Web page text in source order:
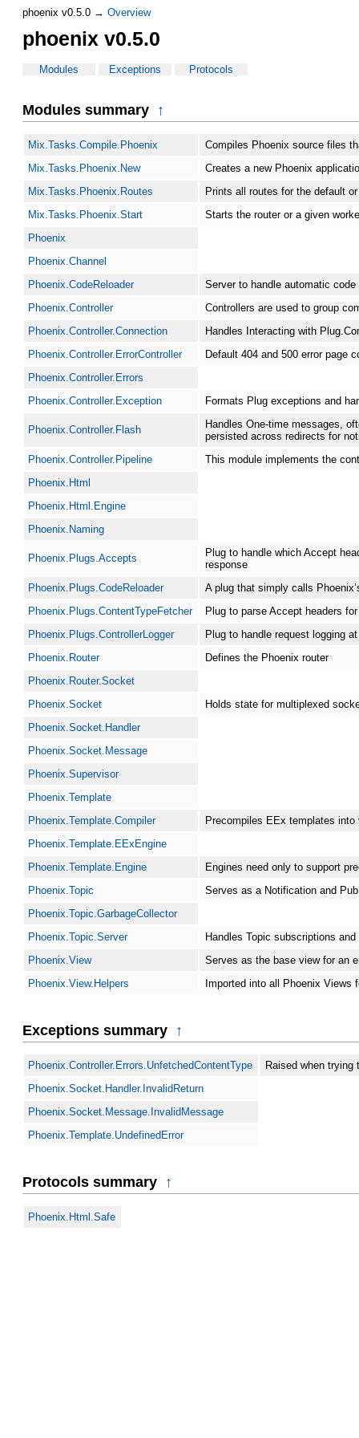
phoenix v0.5.0 → Overview
phoenix v0.5.0
Modules Exceptions Protocols
Modules summary ↑
Mix.Tasks.Compile.Phoenix
Compiles Phoenix source files
Mix.Tasks.Phoenix.New
Creates a new Phoenix
Mix.Tasks.Phoenix.Routes
Prints all routes for the default
Mix.Tasks.Phoenix.Start
Starts the router or a given
Phoenix
Phoenix.Channel
Phoenix.CodeReloader
Server to handle automatic code
Phoenix.Controller
Controllers are used to group
Phoenix.Controller.Connection
Handles Interacting with
Phoenix.Controller.ErrorController
Default 404 and 500 error page
Phoenix.Controller.Errors
Phoenix.Controller.Exception
Formats Plug exceptions and
Phoenix.Controller.Flash
Handles One-time messages,
persisted across redirects for
Phoenix.Controller.Pipeline
This module implements the
Phoenix.Html
Phoenix.Html.Engine
Phoenix.Naming
Phoenix.Plugs.Accepts
Plug to handle which Accept
response
Phoenix.Plugs.CodeReloader
A plug that simply calls
Phoenix.Plugs.ContentTypeFetcher
Plug to parse Accept headers
Phoenix.Plugs.ControllerLogger
Plug to handle request logging
Phoenix.Router
Defines the Phoenix router
Phoenix.Router.Socket
Phoenix.Socket
Holds state for multiplexed
Phoenix.Socket.Handler
Phoenix.Socket.Message
Phoenix.Supervisor
Phoenix.Template
Phoenix.Template.Compiler
Precompiles EEx templates
Phoenix.Template.EExEngine
Phoenix.Template.Engine
Engines need only to support
Phoenix.Topic
Serves as a Notification and
Phoenix.Topic.GarbageCollector
Phoenix.Topic.Server
Handles Topic subscriptions
Phoenix.View
Serves as the base view for an
Phoenix.View.Helpers
Imported into all Phoenix Views
Exceptions summary ↑
Phoenix.Controller.Errors.UnfetchedContentType
Raised when
Phoenix.Socket.Handler.InvalidReturn
Phoenix.Socket.Message.InvalidMessage
Phoenix.Template.UndefinedError
Protocols summary ↑
Phoenix.Html.Safe